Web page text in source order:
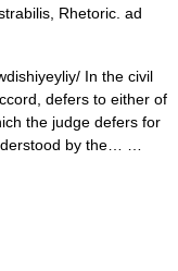
Rhetoric. ad
In the civil
defers to either of
the judge defers for
by the… …